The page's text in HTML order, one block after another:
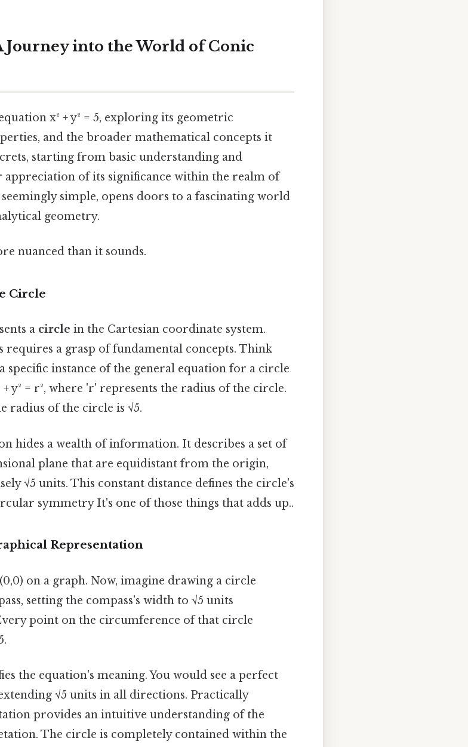
Journey into the World of Conic
x² + y² = 5, exploring its geometric
and the broader mathematical concepts it
starting from basic understanding and
appreciation of its significance within the realm of
simple, opens doors to a fascinating world
geometry.
nuanced than it sounds.
Circle
a circle in the Cartesian coordinate system.
requires a grasp of fundamental concepts. Think
specific instance of the general equation for a circle
y² = r², where 'r' represents the radius of the circle.
radius of the circle is √5.
hides a wealth of information. It describes a set of
plane that are equidistant from the origin,
√5 units. This constant distance defines the circle's
symmetry It's one of those things that adds up..
Representation
on a graph. Now, imagine drawing a circle
setting the compass's width to √5 units
point on the circumference of that circle
the equation's meaning. You would see a perfect
√5 units in all directions. Practically
provides an intuitive understanding of the
The circle is completely contained within the